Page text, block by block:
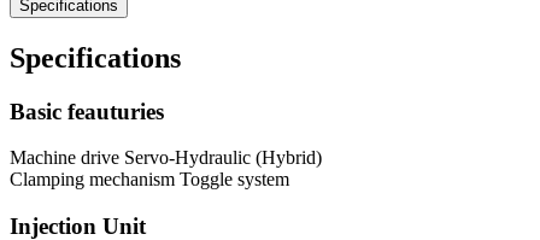
Specifications
Specifications
Basic feauturies
Machine drive Servo-Hydraulic (Hybrid)
Clamping mechanism Toggle system
Injection Unit